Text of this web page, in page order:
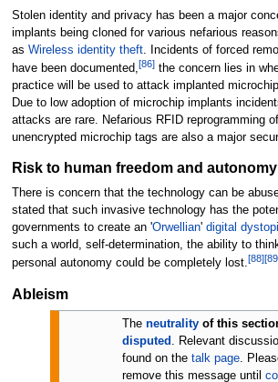
Stolen identity and privacy has been a major
implants being cloned for various nefarious
as Wireless identity theft. Incidents of forced
have been documented,[86]the concern lies in
practice will be used to attack implanted
Due to low adoption of microchip implants
attacks are rare. Nefarious RFID reprogramming
unencrypted microchip tags are also a major
Risk to human freedom and autonomy
There is concern that the technology can be
stated that such invasive technology has the
governments to create an 'Orwellian' digital
such a world, self-determination, the ability to
personal autonomy could be completely lost.[88][89
Ableism
Theneutrality of this
disputed
Relevant
found on thetalk page .
remove this message until